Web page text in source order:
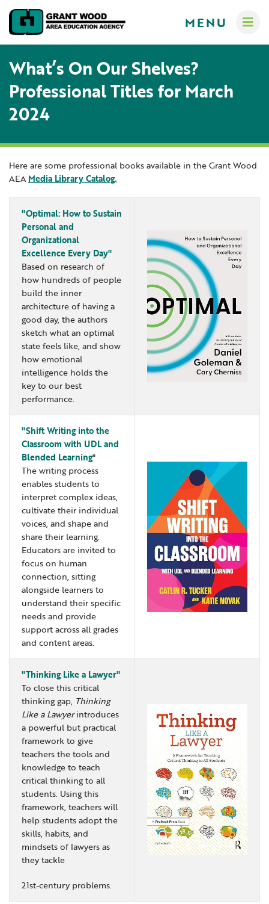
MENU
Administrators
Computer Services
Crisis Response Team
New Teacher Resources
About
A-Z Programs & Services Directory
Business Services & Human Resources
Careers
Contact Us
Governance
Locations
News
Educators
Creative Services
Curriculum & Instruction
Digital Resources
Learning Networks
Media Library
Professional Learning
School Counselors
Secondary Transition — Educators
Special Education
Van Delivery
Families
Digital Resources for Children
Early ACCESS & Early Childhood
Getting Started with Special Education
Hearing Services
Student Enrichment Opportunities
Transition Planning for Families
Staff Intranet Login
Careers
Internships
GWAEA OneClick
Translate
What’s On Our Shelves?
Professional Titles for March
2024
Here are some professional books available in the Grant Wood
AEAMedia Library Catalog.
"Optimal: How to Sustain
Personal and
Organizational
Excellence Every Day"
Based on research of
how hundreds of people
build the inner
architecture of having a
good day, the authors
sketch what an optimal
state feels like, and show
how emotional
intelligence holds the
key to our best
performance.
"Shift Writing into the
Classroom with UDL and
Blended Learning"
The writing process
enables students to
interpret complex ideas,
cultivate their individual
voices, and shape and
share their learning.
Educators are invited to
focus on human
connection, sitting
alongside learners to
understand their specific
needs and provide
support across all grades
and content areas.
"Thinking Like a Lawyer"
To close this critical
thinking gap, Thinking
Like a Lawyerintroduces
a powerful but practical
framework to give
teachers the tools and
knowledge to teach
critical thinking to all
students. Using this
framework, teachers will
help students adopt the
skills, habits, and
mindsets of lawyers as
they tackle
21st-century problems.